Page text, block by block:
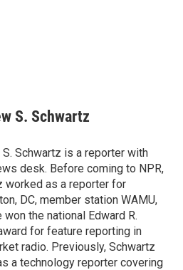
S. Schwartz
Schwartz is a reporter with
desk. Before coming to NPR,
worked as a reporter for
DC, member station WAMU,
won the national Edward R.
for feature reporting in
radio. Previously, Schwartz
a technology reporter covering